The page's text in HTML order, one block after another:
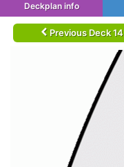
Deckplan info
Previous Deck 14